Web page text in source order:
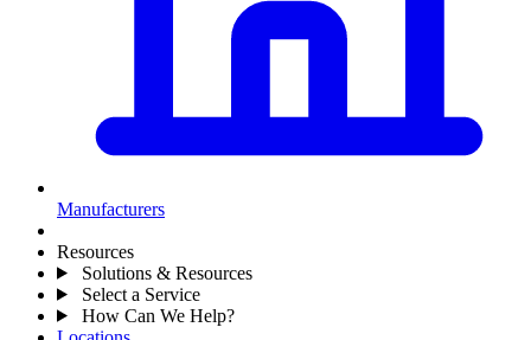
Manufacturers
Resources
Solutions & Resources
Select a Service
How Can We Help?